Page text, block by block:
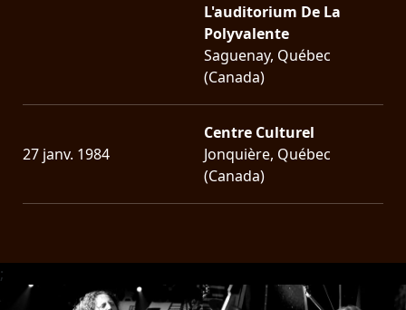
L'auditorium De La
Polyvalente
Saguenay, Québec
(Canada)
27 janv. 1984
Centre Culturel
Jonquière, Québec
(Canada)
;